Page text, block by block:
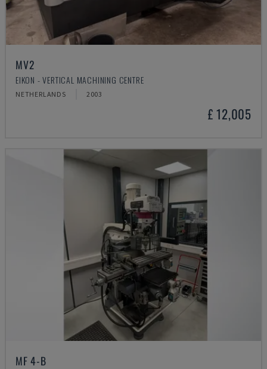
MV2
EIKON - VERTICAL MACHINING CENTRE
NETHERLANDS 2003
£ 12,005
MF 4-B